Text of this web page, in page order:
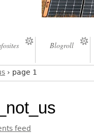
Blogroll
› page 1
feed